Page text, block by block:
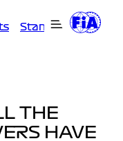
Standings
THE
HAVE